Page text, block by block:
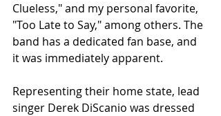
Clueless," and my personal favorite,
"Too Late to Say," among others. The
band has a dedicated fan base, and
it was immediately apparent.
Representing their home state, lead
singer Derek DiScanio was dressed